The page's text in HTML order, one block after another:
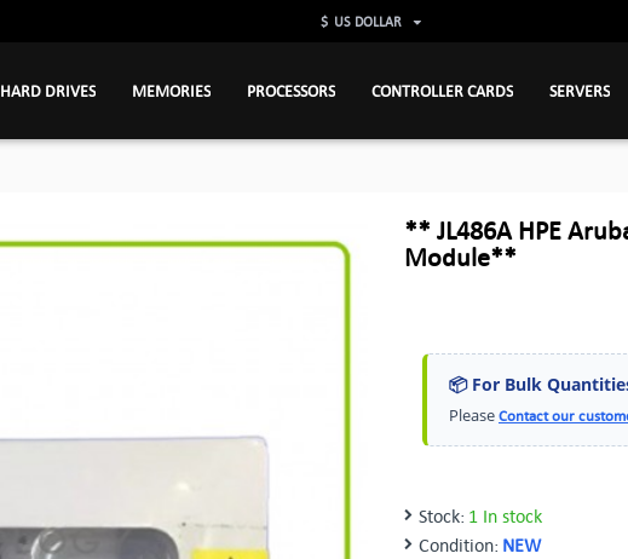
$ US DOLLAR
HARD DRIVES MEMORIES PROCESSORS CONTROLLER CARDS SERVERS
** JL486A HPE
Module**
📦 For Bulk
Please Contact our
Stock: 1 In stock
Condition: NEW